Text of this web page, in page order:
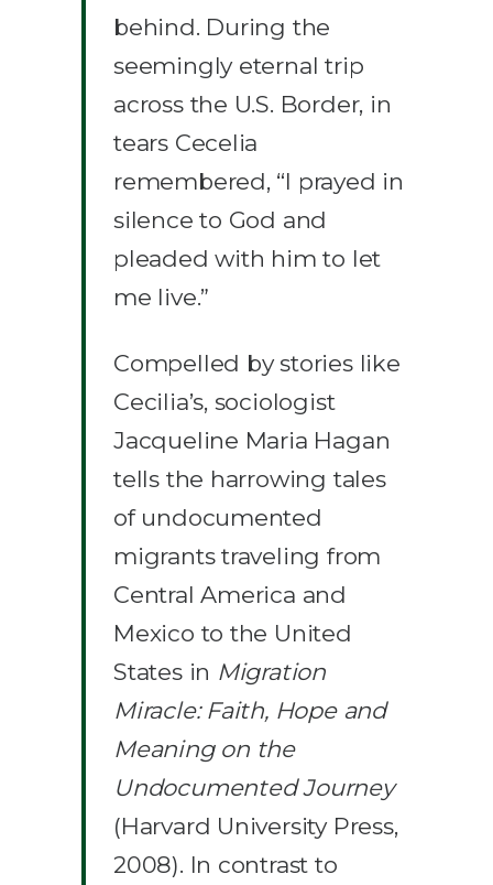
behind. During the
seemingly eternal trip
across the U.S. Border, in
tears Cecelia
remembered, “I prayed in
silence to God and
pleaded with him to let
me live.”
Compelled by stories like
Cecilia’s, sociologist
Jacqueline Maria Hagan
tells the harrowing tales
of undocumented
migrants traveling from
Central America and
Mexico to the United
States in Migration
Miracle: Faith, Hope and
Meaning on the
Undocumented Journey
(Harvard University Press,
2008). In contrast to